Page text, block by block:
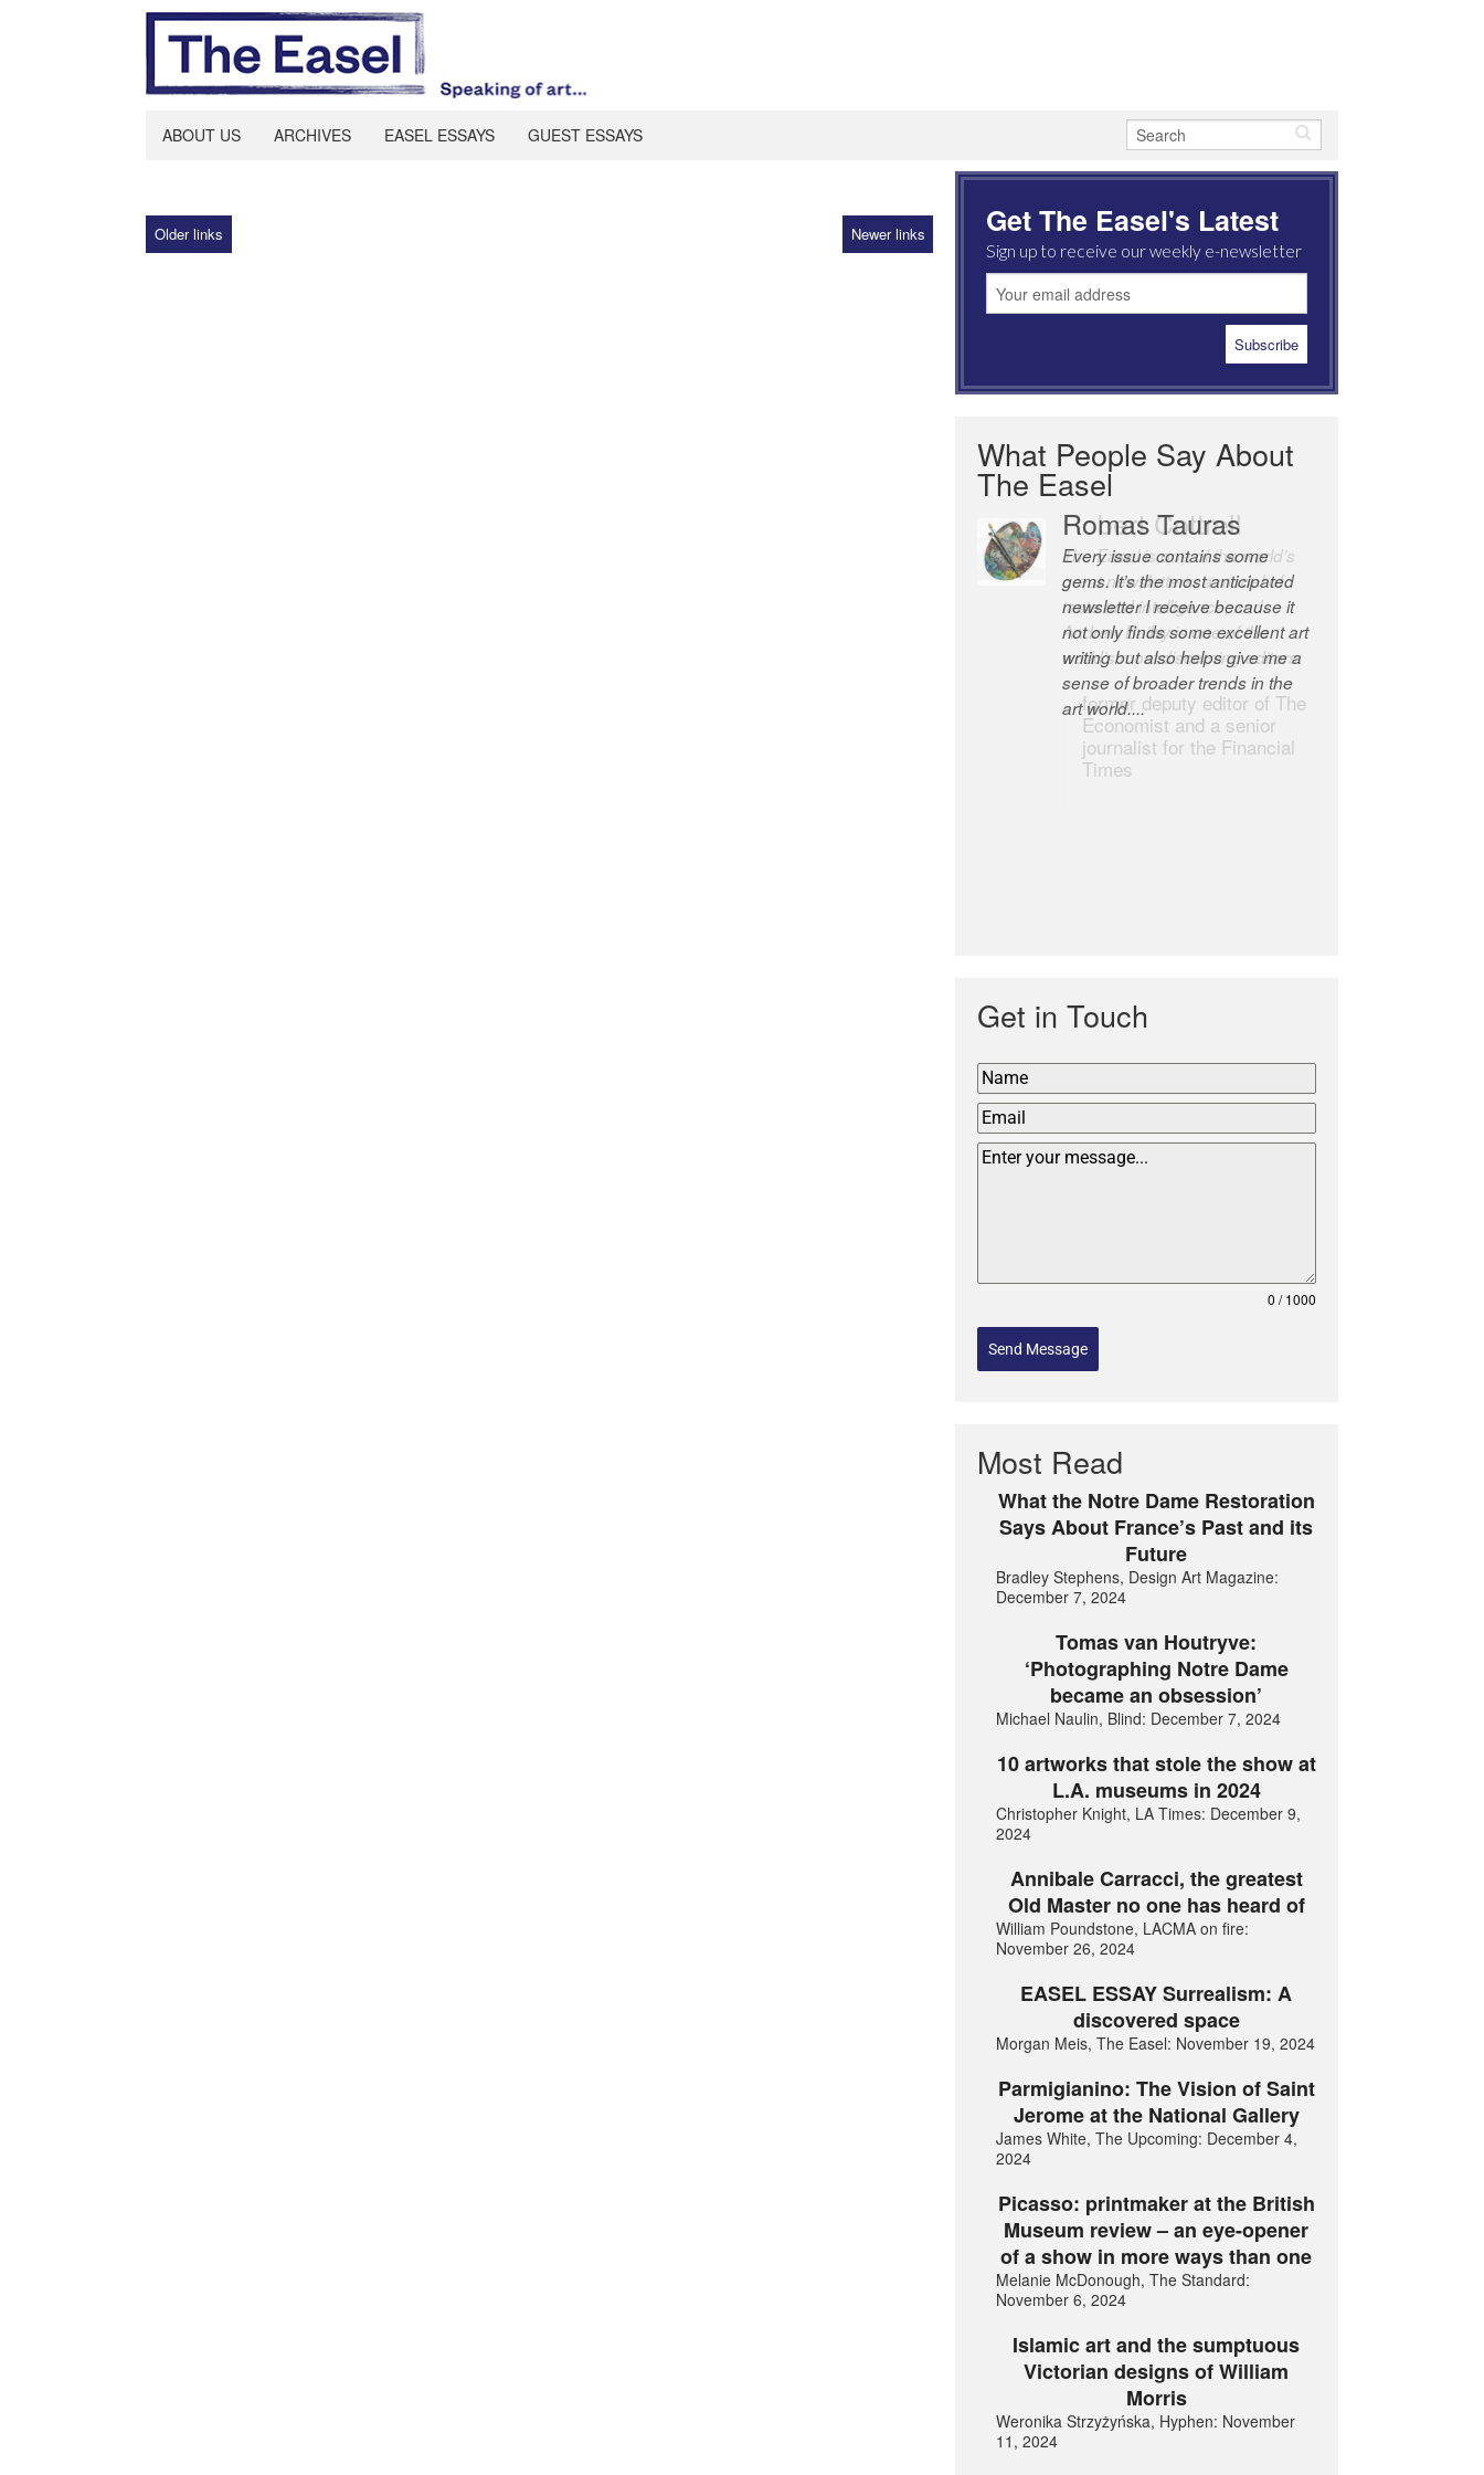
ABOUT US ARCHIVES EASEL ESSAYS GUEST ESSAYS
Older links Newer links Get The Easel's Latest
Sign up to receive our weekly e-newsletter
What People Say About
The Easel
Romas Tauras
Every issue contains some
gems. It’s the most anticipated
newsletter I receive because it
not only finds some excellent art
writing but also helps give me a
sense of broader trends in the
art world....
Robert Cottrell
The Easel is one of the world’s
great newsletters, a model of
taste and intelligence; and
Andrew Bailey is one of the
world’s most discerning editors.
former deputy editor of The
Economist and a senior
journalist for the Financial
Times
Get in Touch
0 / 1000
Send Message
Most Read
What the Notre Dame Restoration
Says About France’s Past and its
Future
Bradley Stephens, Design Art Magazine:
December 7, 2024
Tomas van Houtryve:
‘Photographing Notre Dame
became an obsession’
Michael Naulin, Blind: December 7, 2024
10 artworks that stole the show at
L.A. museums in 2024
Christopher Knight, LA Times: December 9,
2024
Annibale Carracci, the greatest
Old Master no one has heard of
William Poundstone, LACMA on fire:
November 26, 2024
EASEL ESSAY Surrealism: A
discovered space
Morgan Meis, The Easel: November 19, 2024
Parmigianino: The Vision of Saint
Jerome at the National Gallery
James White, The Upcoming: December 4,
2024
Picasso: printmaker at the British
Museum review – an eye-opener
of a show in more ways than one
Melanie McDonough, The Standard:
November 6, 2024
Islamic art and the sumptuous
Victorian designs of William
Morris
Weronika Strzyżyńska, Hyphen: November
11, 2024